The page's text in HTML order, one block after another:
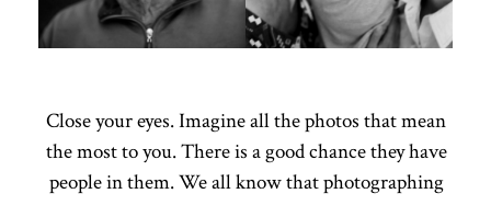
Close your eyes. Imagine all the photos that mean
the most to you. There is a good chance they have
people in them. We all know that photographing